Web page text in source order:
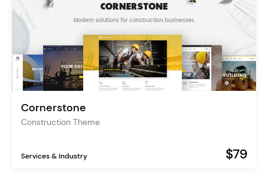
Cornerstone
Construction Theme
Services & Industry $79